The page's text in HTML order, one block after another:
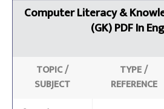
Computer Literacy &
(GK)PDF In
TOPIC /
SUBJECT
TYPE /
REFERENCE